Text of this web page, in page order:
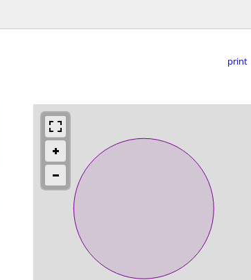
print